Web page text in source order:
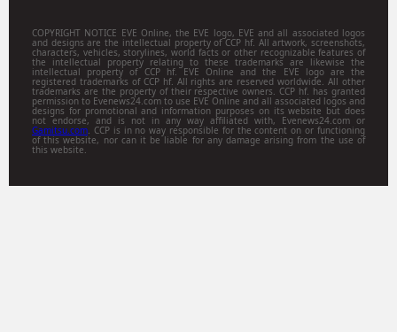
COPYRIGHT NOTICE EVE Online, the EVE logo, EVE and all associated logos
and designs are the intellectual property of CCP hf. All artwork, screenshots,
characters, vehicles, storylines, world facts or other recognizable features of
the intellectual property relating to these trademarks are likewise the
intellectual property of CCP hf. EVE Online and the EVE logo are the
registered trademarks of CCP hf. All rights are reserved worldwide. All other
trademarks are the property of their respective owners. CCP hf. has granted
permission to Evenews24.com to use EVE Online and all associated logos and
designs for promotional and information purposes on its website but does
not endorse, and is not in any way affiliated with, Evenews24.com or
Gamitsu.com. CCP is in no way responsible for the content on or functioning
of this website, nor can it be liable for any damage arising from the use of
this website.